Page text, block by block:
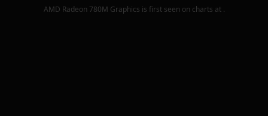
AMD Radeon 780M Graphics is first seen on charts at .